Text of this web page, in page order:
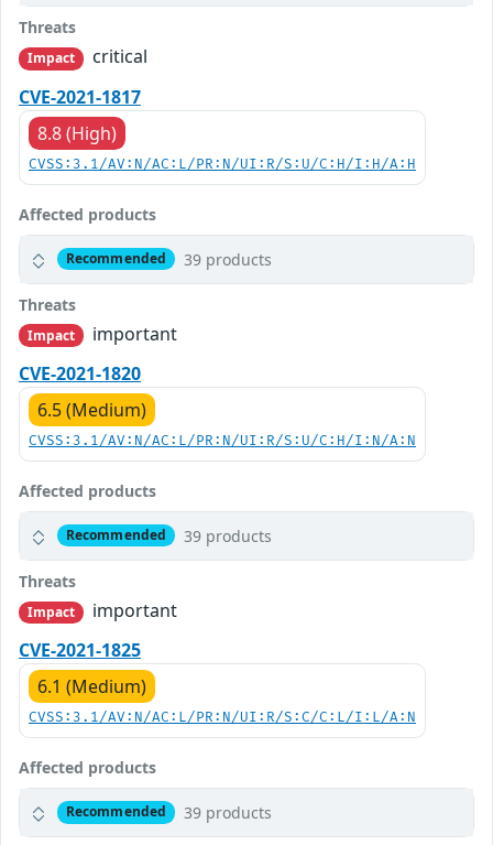
Threats
Impact
critical
CVE-2021-1817
8.8 (High)
CVSS:3.1/AV:N/AC:L/PR:N/UI:R/S:U/C:H/I:H/A:H
Affected products
Recommended 39 products
Threats
Impact
important
CVE-2021-1820
6.5 (Medium)
CVSS:3.1/AV:N/AC:L/PR:N/UI:R/S:U/C:H/I:N/A:N
Affected products
Recommended 39 products
Threats
Impact
important
CVE-2021-1825
6.1 (Medium)
CVSS:3.1/AV:N/AC:L/PR:N/UI:R/S:C/C:L/I:L/A:N
Affected products
Recommended 39 products